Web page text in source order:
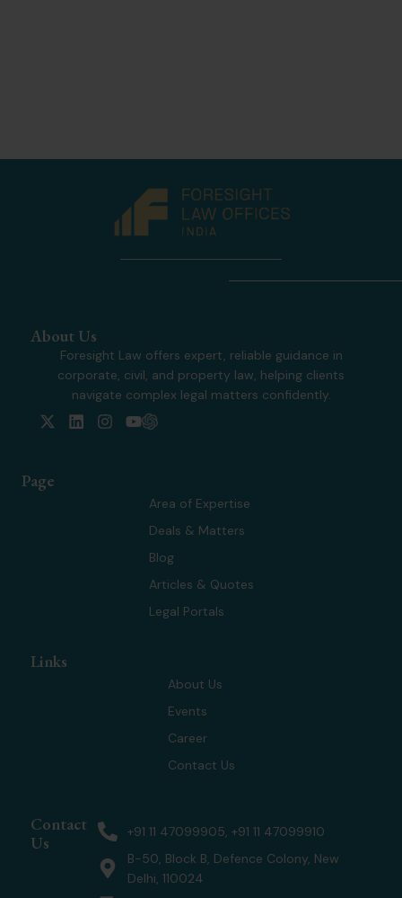
About Us
Foresight Law offers expert, reliable guidance in
corporate, civil, and property law, helping clients
navigate complex legal matters confidently.
X
i
L I Y
Page
Area of Expertise
Deals & Matters
Blog
Articles & Quotes
Legal Portals
Links
About Us
Events
Career
Contact Us
Contact
Us
+91 11 47099905, +91 11 47099910
B-50, Block B, Defence Colony, New
Delhi, 110024